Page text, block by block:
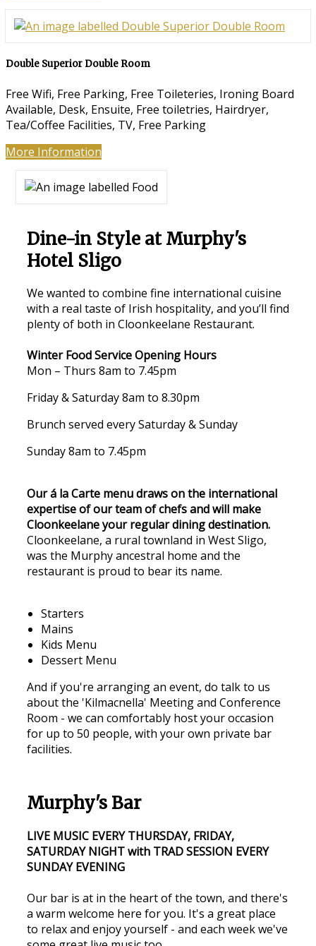
Double Superior Double Room
Free Wifi, Free Parking, Free Toileteries, Ironing Board
Available, Desk, Ensuite, Free toiletries, Hairdryer,
Tea/Coffee Facilities, TV, Free Parking
More Information
Dine-in Style at Murphy's
Hotel Sligo
We wanted to combine fine international cuisine
with a real taste of Irish hospitality, and you’ll find
plenty of both in Cloonkeelane Restaurant.
Winter Food Service Opening Hours
Mon – Thurs 8am to 7.45pm
Friday & Saturday 8am to 8.30pm
Brunch served every Saturday & Sunday
Sunday 8am to 7.45pm
Our á la Carte menu draws on the international
expertise of our team of chefs and will make
Cloonkeelane your regular dining destination.
Cloonkeelane, a rural townland in West Sligo,
was the Murphy ancestral home and the
restaurant is proud to bear its name.
Starters
Mains
Kids Menu
Dessert Menu
And if you're arranging an event, do talk to us
about the 'Kilmacnella' Meeting and Conference
Room - we can comfortably host your occasion
for up to 50 people, with your own private bar
facilities.
Murphy's Bar
LIVE MUSIC EVERY THURSDAY, FRIDAY,
SATURDAY NIGHT with TRAD SESSION EVERY
SUNDAY EVENING
Our bar is at in the heart of the town, and there's
a warm welcome here for you. It's a great place
to relax and enjoy yourself - and each week we've